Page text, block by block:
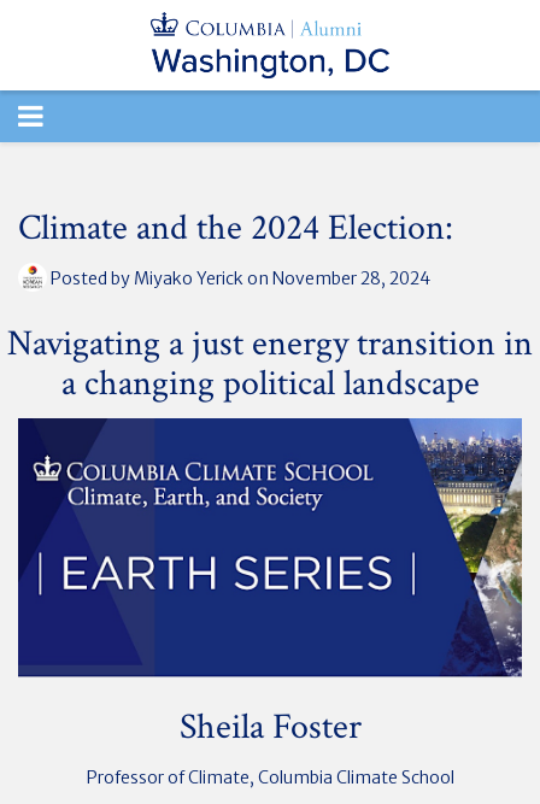
TOGGLE
Climate and the 2024 Election:
Posted by Miyako Yerick on November 28, 2024
Navigating a just energy transition in
a changing political landscape
Sheila Foster
Professor of Climate, Columbia Climate School